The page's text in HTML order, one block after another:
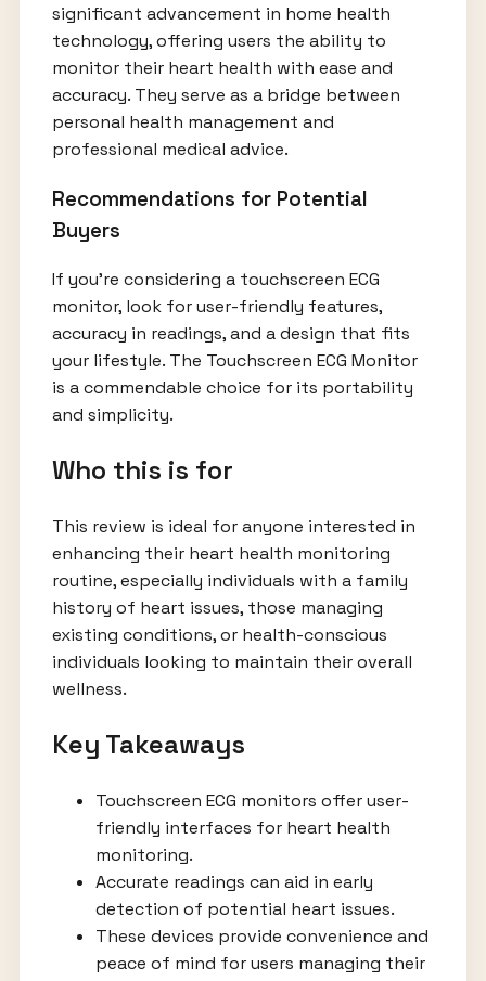
significant advancement in home health
technology, offering users the ability to
monitor their heart health with ease and
accuracy. They serve as a bridge between
personal health management and
professional medical advice.
Recommendations for Potential
Buyers
If you’re considering a touchscreen ECG
monitor, look for user-friendly features,
accuracy in readings, and a design that fits
your lifestyle. The Touchscreen ECG Monitor
is a commendable choice for its portability
and simplicity.
Who this is for
This review is ideal for anyone interested in
enhancing their heart health monitoring
routine, especially individuals with a family
history of heart issues, those managing
existing conditions, or health-conscious
individuals looking to maintain their overall
wellness.
Key Takeaways
Touchscreen ECG monitors offer user-
friendly interfaces for heart health
monitoring.
Accurate readings can aid in early
detection of potential heart issues.
These devices provide convenience and
peace of mind for users managing their